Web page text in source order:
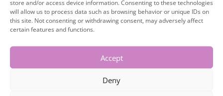
store and/or access device information. Consenting to these technologies
will allow us to process data such as browsing behavior or unique IDs on
this site. Not consenting or withdrawing consent, may adversely affect
certain features and functions.
Accept
Deny
jump on another Zoom call to go
through:
📌Outfit choices(making sure they
align with your brand)
(anything that adds to your